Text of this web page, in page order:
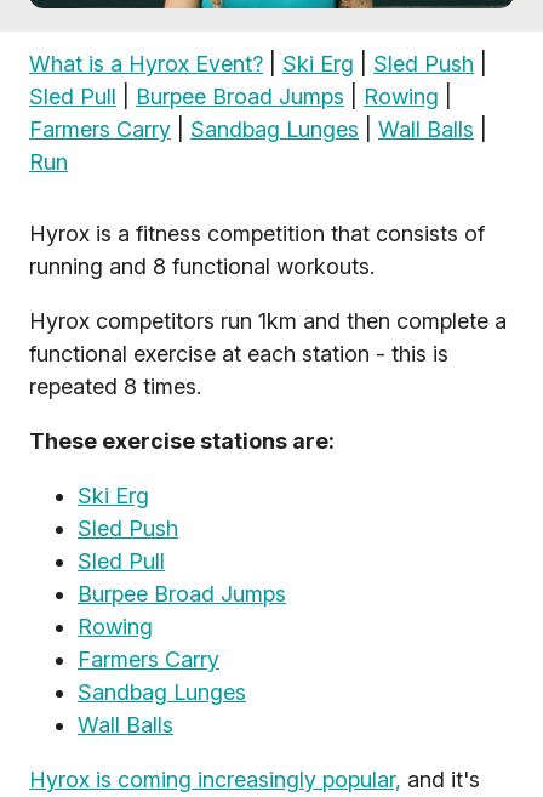
What is a Hyrox Event? Ski Erg Sled Push
Sled Pull
Burpee Broad Jumps Rowing
Farmers Carry
Sandbag Lunges Wall Balls
Run
Hyrox is a fitness competition that consists of
running and 8 functional workouts.
Hyrox competitors run 1km and then complete a
functional exercise at each station - this is
repeated 8 times.
These exercise stations are:
Ski Erg
Sled Push
Sled Pull
Burpee Broad Jumps
Rowing
Farmers Carry
Sandbag Lunges
Wall Balls
Hyrox is coming increasingly popular, and it's